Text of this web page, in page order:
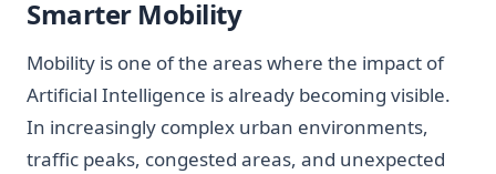
Smarter Mobility
Mobility is one of the areas where the impact of
Artificial Intelligence is already becoming visible.
In increasingly complex urban environments,
traffic peaks, congested areas, and unexpected